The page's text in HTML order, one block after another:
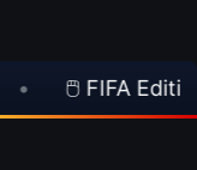
🖱️ FIFA Editing